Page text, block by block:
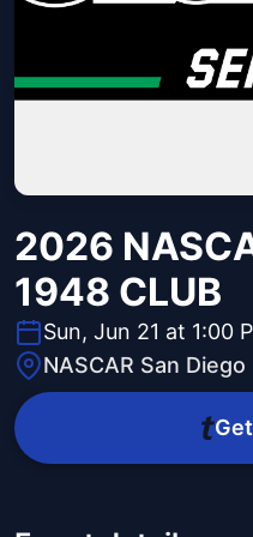
2026
1948 CLUB
Sun, Jun 21 at 1:00
NASCAR San Diego